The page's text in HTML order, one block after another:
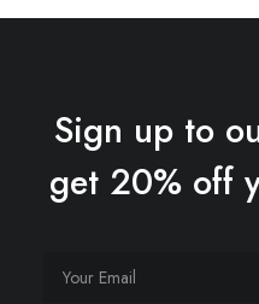
Sign up to
get 20% off